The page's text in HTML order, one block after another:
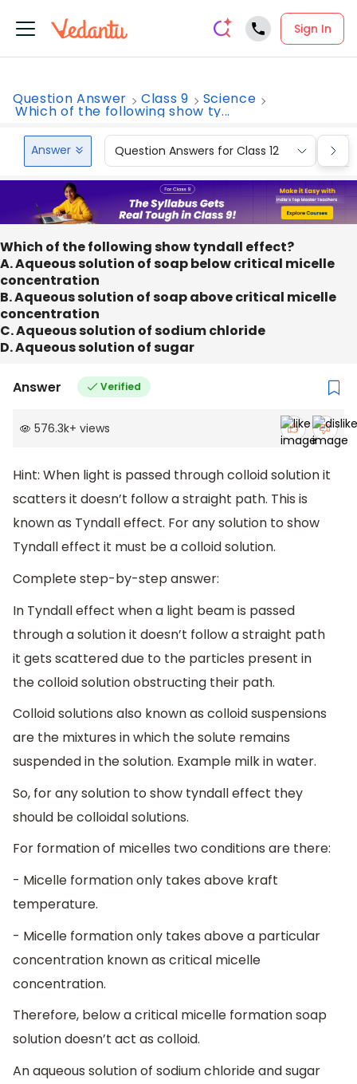
Sign In
Question Answer Class 9 Science
Which of the following show ty...
Answer Question Answers for Class 12
Which of the following show tyndall effect?
A. Aqueous solution of soap below critical micelle
concentration
B. Aqueous solution of soap above critical micelle
concentration
C. Aqueous solution of sodium chloride
D. Aqueous solution of sugar
Answer Verified
576.3k+ views
Hint: When light is passed through colloid solution it
scatters it doesn’t follow a straight path. This is
known as Tyndall effect. For any solution to show
Tyndall effect it must be a colloid solution.
Complete step-by-step answer:
In Tyndall effect when a light beam is passed
through a solution it doesn’t follow a straight path
it gets scattered due to the particles present in
the colloid solution obstructing their path.
Colloid solutions also known as colloid suspensions
are the mixtures in which the solute remains
suspended in the solution. Example milk in water.
So, for any solution to show tyndall effect they
should be colloidal solutions.
For formation of micelles two conditions are there:
- Micelle formation only takes above kraft
temperature.
- Micelle formation only takes above a particular
concentration known as critical micelle
concentration.
Therefore, below a critical micelle formation soap
solution doesn’t act as colloid.
An aqueous solution of sodium chloride and sugar